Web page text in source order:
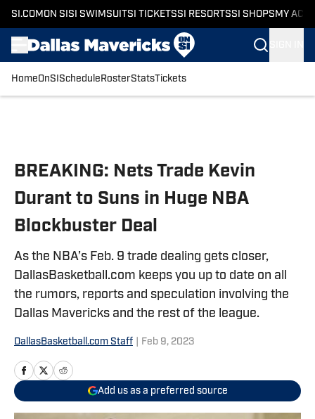
SI.COM ON SI SI SWIMSUITSI TICKETSSI RESORTSSI SHOPS MY
HomeOnSI Schedule RosterStatsTickets
BREAKING: Nets Trade Kevin
Durant to Suns in Huge NBA
Blockbuster Deal
As the NBA’s Feb. 9 trade dealing gets closer,
DallasBasketball.com keeps you up to date on all
the rumors, reports and speculation involving the
Dallas Mavericks and the rest of the league.
DallasBasketball.com Staff Feb 9, 2023
Add us as a preferred source